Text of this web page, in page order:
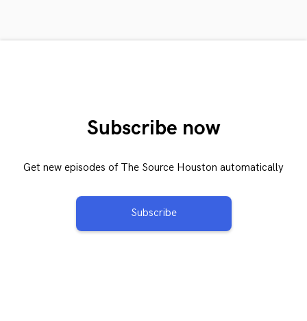
Subscribe now
Get new episodes of The Source Houston automatically
Subscribe